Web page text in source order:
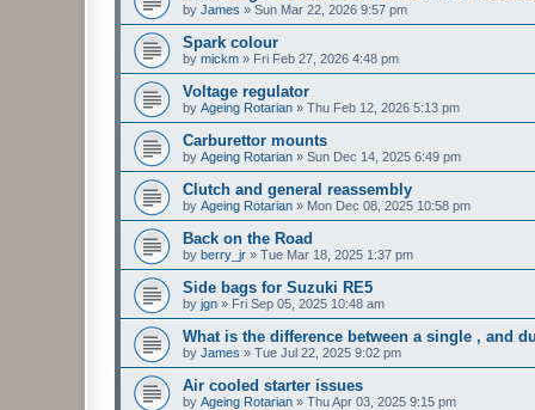
by James » Sun Mar 22, 2026 9:57 pm
Spark colour
by mickm » Fri Feb 27, 2026 4:48 pm
Voltage regulator
by Ageing Rotarian » Thu Feb 12, 2026 5:13 pm
Carburettor mounts
by Ageing Rotarian » Sun Dec 14, 2025 6:49 pm
Clutch and general reassembly
by Ageing Rotarian » Mon Dec 08, 2025 10:58 pm
Back on the Road
by berry_jr » Tue Mar 18, 2025 1:37 pm
Side bags for Suzuki RE5
by jgn » Fri Sep 05, 2025 10:48 am
What is the difference between a single , and
by James » Tue Jul 22, 2025 9:02 pm
Air cooled starter issues
by Ageing Rotarian » Thu Apr 03, 2025 9:15 pm